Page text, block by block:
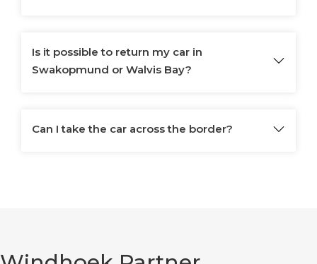
Is it possible to return my car in
Swakopmund or Walvis Bay?
Can I take the car across the border?